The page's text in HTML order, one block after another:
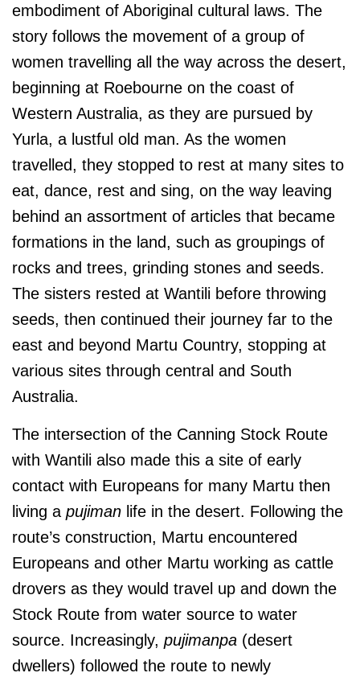
embodiment of Aboriginal cultural laws. The
story follows the movement of a group of
women travelling all the way across the desert,
beginning at Roebourne on the coast of
Western Australia, as they are pursued by
Yurla, a lustful old man. As the women
travelled, they stopped to rest at many sites to
eat, dance, rest and sing, on the way leaving
behind an assortment of articles that became
formations in the land, such as groupings of
rocks and trees, grinding stones and seeds.
The sisters rested at Wantili before throwing
seeds, then continued their journey far to the
east and beyond Martu Country, stopping at
various sites through central and South
Australia.
The intersection of the Canning Stock Route
with Wantili also made this a site of early
contact with Europeans for many Martu then
living a pujiman life in the desert. Following the
route’s construction, Martu encountered
Europeans and other Martu working as cattle
drovers as they would travel up and down the
Stock Route from water source to water
source. Increasingly, pujimanpa (desert
dwellers) followed the route to newly